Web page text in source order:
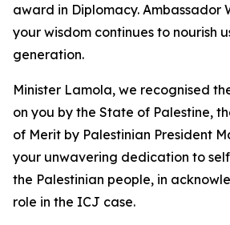
award in Diplomacy. Ambassador
your wisdom continues to nourish
generation.
Minister Lamola, we recognised
on you by the State of Palestine,
of Merit by Palestinian President
your unwavering dedication to
the Palestinian people, in
role in the ICJ case.